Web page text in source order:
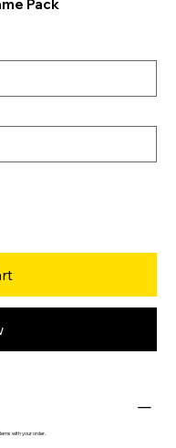
Pack
with your order.